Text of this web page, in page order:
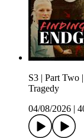
S3 | Part Two
Tragedy
04/08/2026